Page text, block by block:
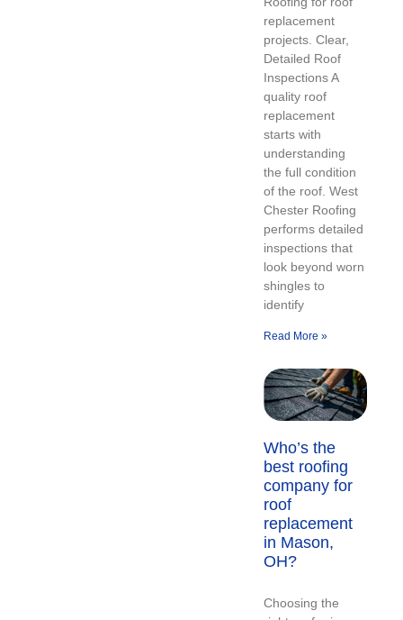
replacement
projects. Clear,
Detailed Roof
Inspections A
quality roof
replacement
starts with
understanding
the full condition
of the roof. West
Chester Roofing
performs detailed
inspections that
look beyond worn
shingles to
identify
Read More »
Who’s the
best roofing
company for
roof
replacement
in Mason,
OH?
Choosing the